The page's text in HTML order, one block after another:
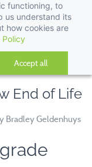
functioning, to
us understand its
how cookies are
Policy
Accept all
End of Life
Bradley Geldenhuys